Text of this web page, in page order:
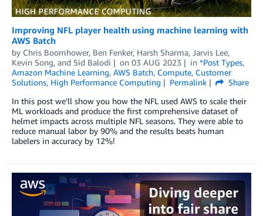
Improving NFL player health using machine learning with
AWS Batch
by Chris Boomhower, Ben Fenker, Harsh Sharma, Jarvis Lee,
Kevin Song, and Sid Balodi on 03 AUG 2023 in *Post Types,
Amazon Machine Learning, AWS Batch, Compute, Customer
Solutions, High Performance Computing Permalink
Share
In this post we’ll show you how the NFL used AWS to scale their
ML workloads and produce the first comprehensive dataset of
helmet impacts across multiple NFL seasons. They were able to
reduce manual labor by 90% and the results beats human
labelers in accuracy by 12%!